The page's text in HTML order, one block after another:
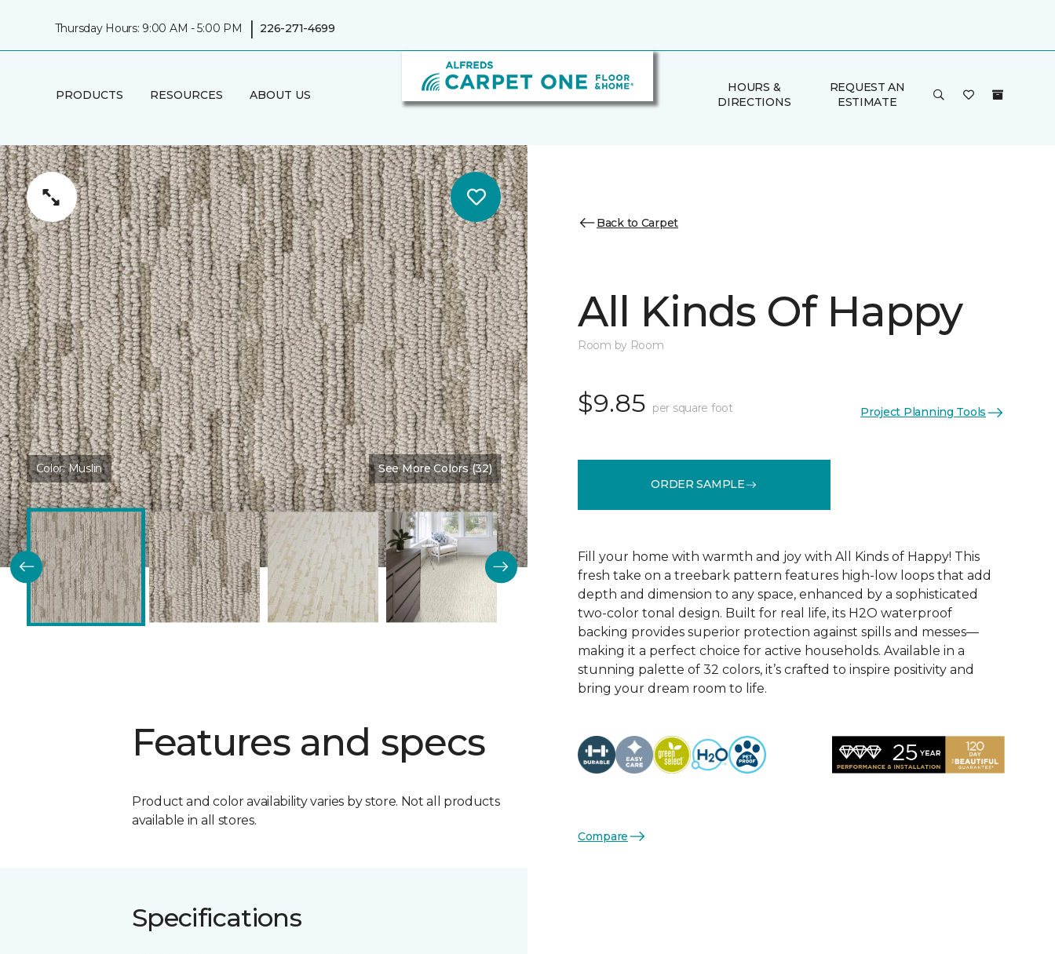
Thursday Hours: 9:00 AM - 5:00 PM | 226-271-4699
PRODUCTS RESOURCES ABOUT US
HOURS &
DIRECTIONS
REQUEST AN
ESTIMATE
Color:Muslin See More Colors (32)
Features and specs
Product and color availability varies by store. Not all products
available in all stores.
Specifications
Back to Carpet
All Kinds Of Happy
Room by Room
$9.85 per square foot Project Planning Tools
ORDER SAMPLE
Fill your home with warmth and joy with All Kinds of Happy! This
fresh take on a treebark pattern features high-low loops that add
depth and dimension to any space, enhanced by a sophisticated
two-color tonal design. Built for real life, its H2O waterproof
backing provides superior protection against spills and messes—
making it a perfect choice for active households. Available in a
stunning palette of 32 colors, it’s crafted to inspire positivity and
bring your dream room to life.
Compare